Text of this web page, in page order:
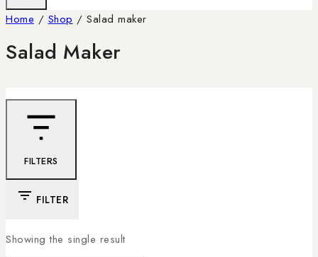
Home / Shop / Salad maker
Salad Maker
FILTERS
FILTER
Showing the single result